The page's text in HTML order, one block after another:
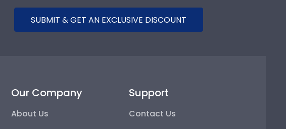
SUBMIT & GET AN EXCLUSIVE DISCOUNT
Our Company
About Us
Support
Contact Us